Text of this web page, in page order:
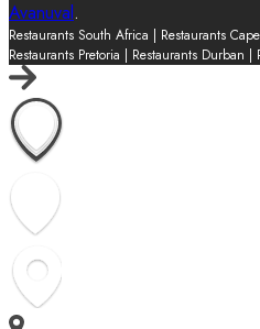
Avanuval.
Restaurants South Africa | Restaurants
Restaurants Pretoria | Restaurants Durban |